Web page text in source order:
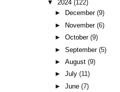
▼2024(122)
►
December(9)
►
November(6)
►October(9)
►September(5)
►August(9)
►July(11)
►June(7)